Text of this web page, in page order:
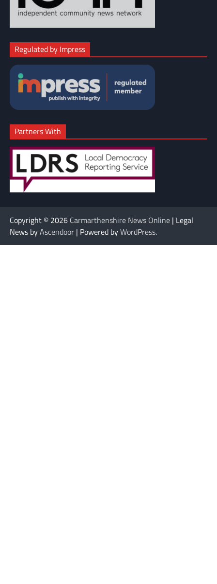
Regulated by Impress
Partners With
Copyright © 2026 Carmarthenshire News Online | Legal
News byAscendoor | Powered byWordPress.